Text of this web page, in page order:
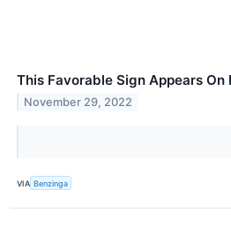
This Favorable Sign Appears On
November 29, 2022
VIA Benzinga